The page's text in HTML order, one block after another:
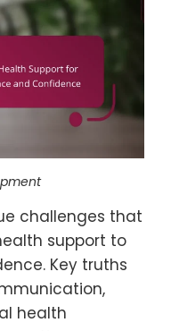
challenges that
support to
Key truths
health